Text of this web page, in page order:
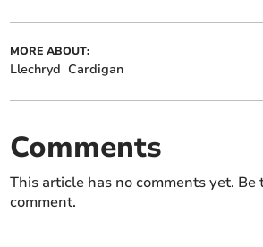
MORE ABOUT:
Llechryd Cardigan
Comments
This article has no comments yet.
comment.